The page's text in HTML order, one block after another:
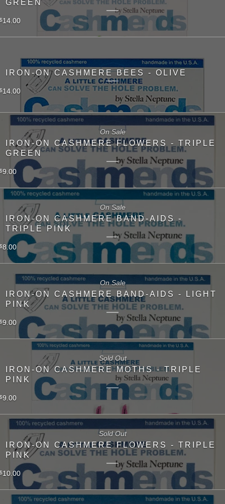
GREEN
$14.00
IRON-ON CASHMERE BEES - OLIVE
$14.00
IRON-ON CASHMERE FLOWERS - TRIPLE
GREEN
$9.00
On Sale
IRON-ON CASHMERE BAND-AIDS -
TRIPLE PINK
$8.00
On Sale
IRON-ON CASHMERE BAND-AIDS - LIGHT
PINK
$9.00
On Sale
IRON-ON CASHMERE MOTHS - TRIPLE
PINK
$9.00
Sold Out
IRON-ON CASHMERE FLOWERS - TRIPLE
PINK
$10.00
Sold Out